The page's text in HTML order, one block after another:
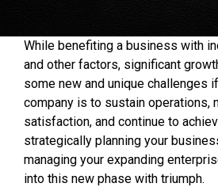
While benefiting a business with
and other factors, significant
some new and unique challenges
company is to sustain operations,
satisfaction, and continue to
strategically planning your
managing your expanding
into this new phase with triumph.